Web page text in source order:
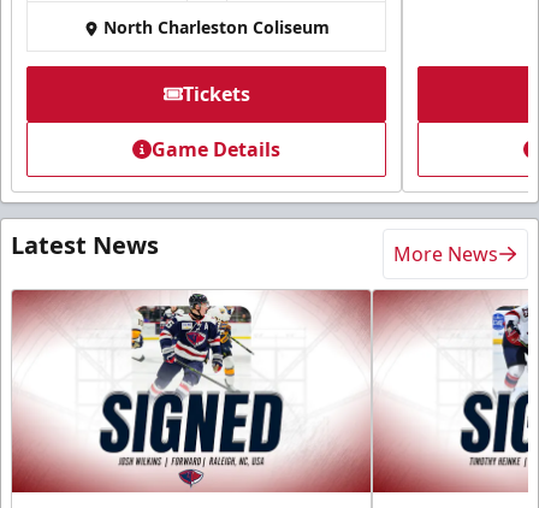
North Charleston Coliseum
Tickets
Game Details
Latest News More News